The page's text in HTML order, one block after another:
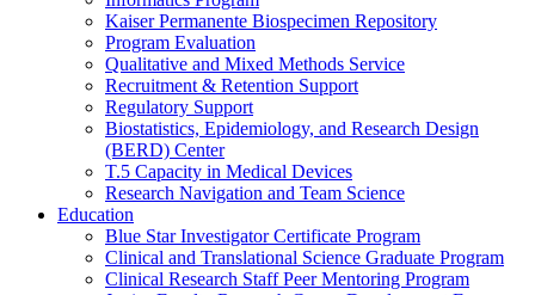
Kaiser Permanente Biospecimen Repository
Program Evaluation
Qualitative and Mixed Methods Service
Recruitment & Retention Support
Regulatory Support
Biostatistics, Epidemiology, and Research Design
(BERD) Center
T.5 Capacity in Medical Devices
Research Navigation and Team Science
Education
Blue Star Investigator Certificate Program
Clinical and Translational Science Graduate Program
Clinical Research Staff Peer Mentoring Program